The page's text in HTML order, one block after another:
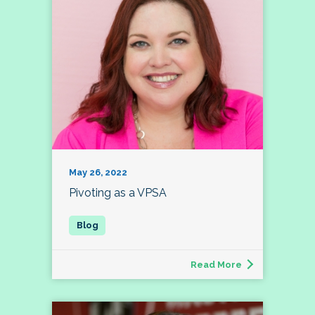
May 26, 2022
Pivoting as a VPSA
Read More